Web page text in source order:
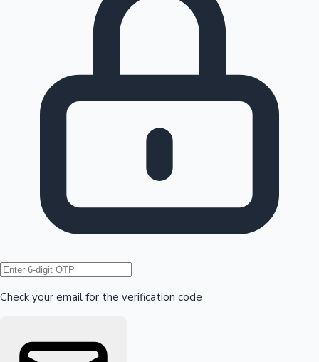
Hollywood News
Check your email for the verification code